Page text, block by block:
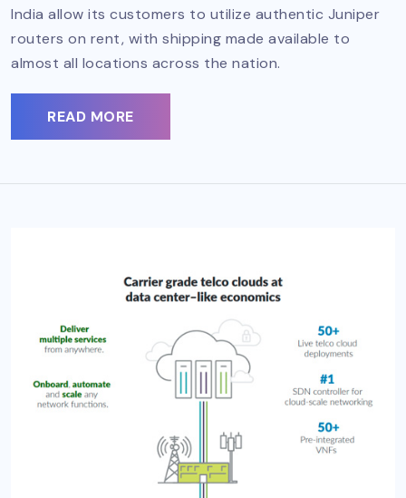
India allow its customers to utilize authentic Juniper
routers on rent, with shipping made available to
almost all locations across the nation.
READ MORE